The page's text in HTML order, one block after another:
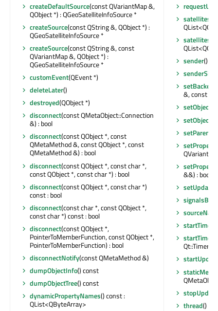
createDefaultSource(const QVariantMap &,
QObject *) : QGeoSatelliteInfoSource *
createSource(const QString &, QObject *) :
QGeoSatelliteInfoSource *
createSource(const QString &, const
QVariantMap &, QObject *) :
QGeoSatelliteInfoSource *
customEvent(QEvent *)
deleteLater()
destroyed(QObject *)
disconnect(const QMetaObject::Connection
&) : bool
disconnect(const QObject *, const
QMetaMethod &, const QObject *, const
QMetaMethod &) : bool
disconnect(const QObject *, const char *,
const QObject *, const char *) : bool
disconnect(const QObject *, const char *)
const : bool
disconnect(const char *, const QObject *,
const char *) const : bool
disconnect(const QObject *,
PointerToMemberFunction, const QObject *,
PointerToMemberFunction) : bool
disconnectNotify(const QMetaMethod &)
dumpObjectInfo() const
dumpObjectTree() const
dynamicPropertyNames() const :
QList<QByteArray>
sender()
&, const
setParent
setProperty
QVariant
setProperty
&&) : bool
startTimer
startTimer
thread()